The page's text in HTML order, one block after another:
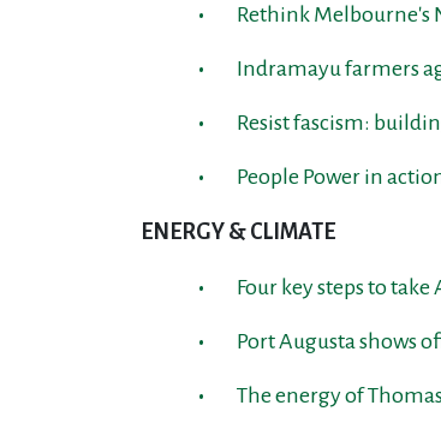
Rethink Melbourne's
Indramayu farmers
Resist fascism:
People Power in
ENERGY & CLIMATE
Four key steps to
Port Augusta shows
The energy of